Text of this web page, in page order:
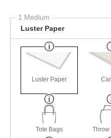
1 Medium
Luster Paper
Luster Paper
Tote Bags Throw